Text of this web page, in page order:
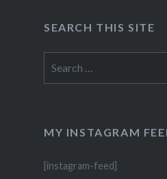
SEARCH THIS SITE
for:
MY INSTAGRAM
[instagram-feed]